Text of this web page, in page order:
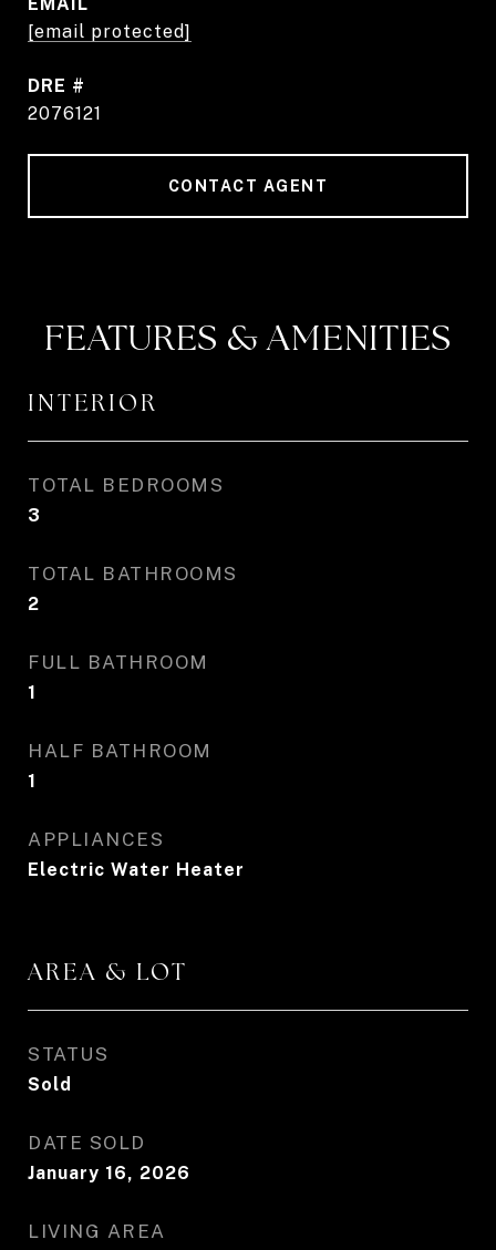
[email protected]
DRE #
2076121
CONTACT AGENT
FEATURES & AMENITIES
INTERIOR
TOTAL BEDROOMS
3
TOTAL BATHROOMS
2
FULL BATHROOM
1
HALF BATHROOM
1
APPLIANCES
Electric Water Heater
AREA & LOT
STATUS
Sold
DATE SOLD
January 16, 2026
LIVING AREA